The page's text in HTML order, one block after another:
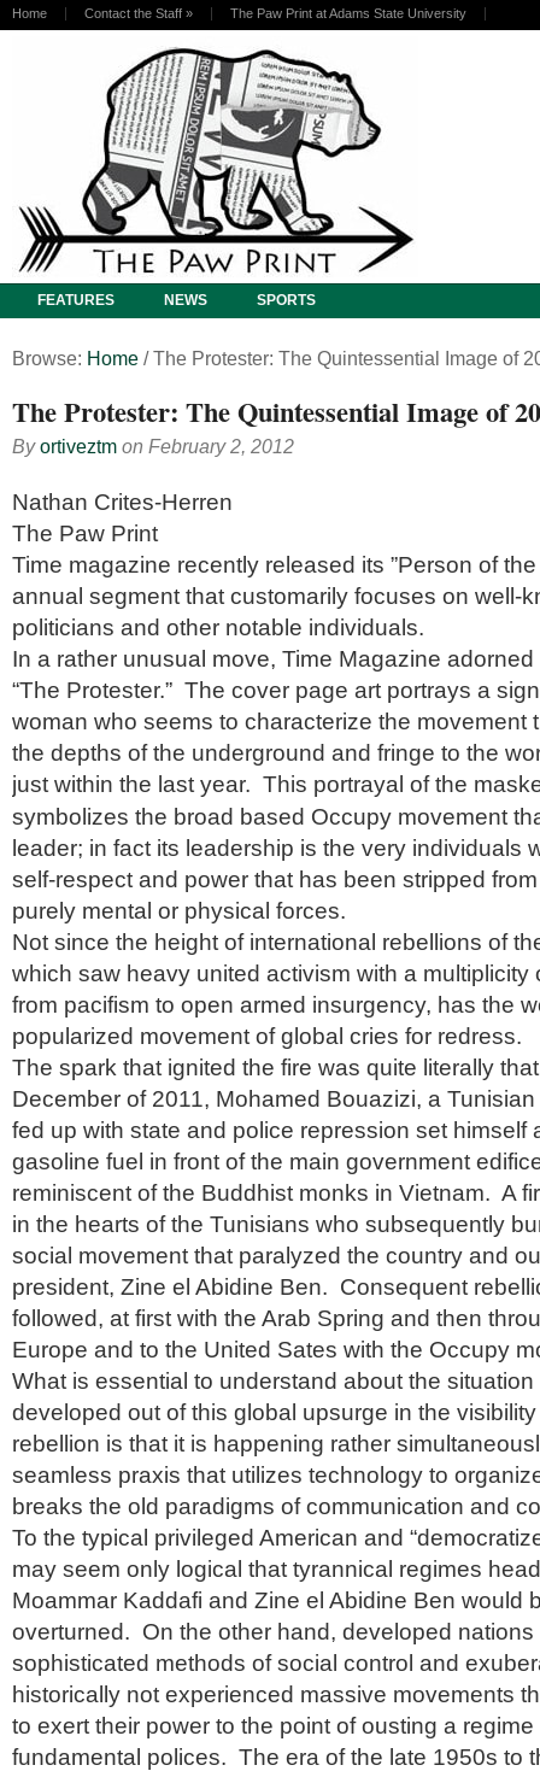
Home Contact the Staff » The Paw Print at Adams State University
FEATURES NEWS SPORTS
Browse: Home / The Protester: The Quintessential Image of
The Protester: The Quintessential Image of
Byortiveztm on February 2, 2012
Nathan Crites-Herren
The Paw Print
Time magazine recently released its ”Person of the
annual segment that customarily focuses on well-
politicians and other notable individuals.
In a rather unusual move, Time Magazine
“The Protester.” The cover page art portrays a
woman who seems to characterize the movement
the depths of the underground and fringe to the
just within the last year. This portrayal of the
symbolizes the broad based Occupy movement
leader; in fact its leadership is the very individuals
self-respect and power that has been stripped
purely mental or physical forces.
Not since the height of international rebellions of
which saw heavy united activism with a multiplicity
from pacifism to open armed insurgency, has the
popularized movement of global cries for redress.
The spark that ignited the fire was quite literally
December of 2011, Mohamed Bouazizi, a
fed up with state and police repression set himself
gasoline fuel in front of the main government
reminiscent of the Buddhist monks in Vietnam. A
in the hearts of the Tunisians who subsequently
social movement that paralyzed the country and
president, Zine el Abidine Ben. Consequent
followed, at first with the Arab Spring and then
Europe and to the United Sates with the Occupy
What is essential to understand about the
developed out of this global upsurge in the
rebellion is that it is happening rather
seamless praxis that utilizes technology to
breaks the old paradigms of communication and
To the typical privileged American and
may seem only logical that tyrannical regimes
Moammar Kaddafi and Zine el Abidine Ben would
overturned. On the other hand, developed nations
sophisticated methods of social control and
historically not experienced massive movements
to exert their power to the point of ousting a
fundamental polices. The era of the late 1950s to